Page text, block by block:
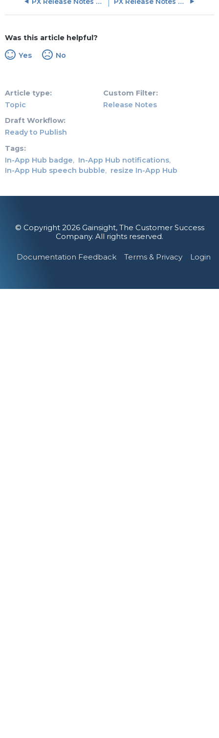
Was this article helpful?
Yes No
Article type
Topic
Custom Filter
Release Notes
Draft Workflow
Ready to Publish
Tags
In-App Hub badge
In-App Hub notifications
In-App Hub speech bubble
resize In-App Hub
© Copyright 2026 Gainsight, The Customer Success
Company. All rights reserved.
Documentation Feedback Terms & Privacy Login